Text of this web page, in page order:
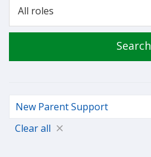
Search
New Parent Support
Clear all